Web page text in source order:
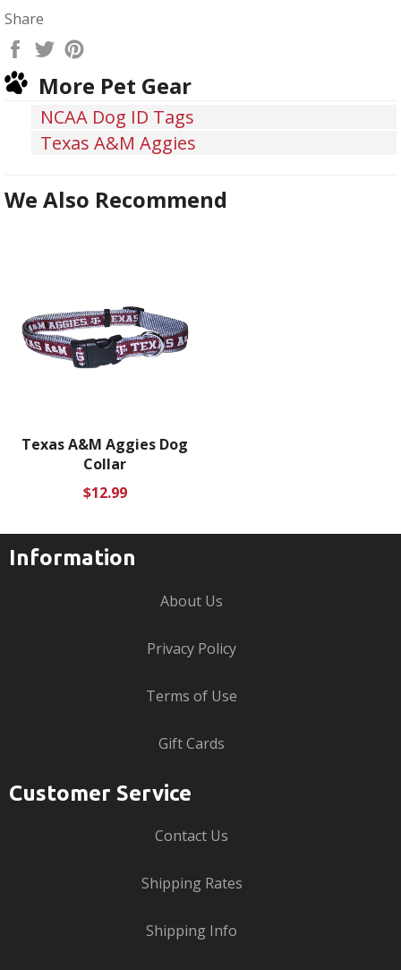
Share
Share
Facebook
Tweet
TwitterPinterest
More Pet Gear
NCAA Dog ID Tags
Texas A&M Aggies
We Also Recommend
Texas A&M Aggies Dog
Collar
Regular
$12.99
Information
About Us
Privacy Policy
Terms of Use
Gift Cards
Customer Service
Contact Us
Shipping Rates
Shipping Info